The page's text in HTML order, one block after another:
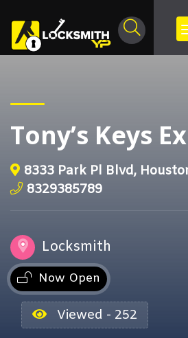
Tony’s Keys
8333 Park Pl Blvd,
8329385789
Locksmith
Now Open
Viewed - 252